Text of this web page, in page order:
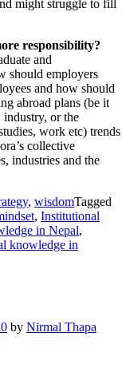
might struggle to fill
responsibility?
and
should employers
and how should
abroad plans (be it
industry, or the
work etc) trends
collective
industries and the
, wisdomTagged
, Institutional
in Nepal,
knowledge in
by Nirmal Thapa